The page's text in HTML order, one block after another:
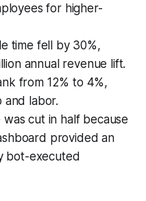
for higher-
time fell by 30%,
annual revenue lift.
from 12% to 4%,
and labor.
cut in half because
provided an
bot-executed